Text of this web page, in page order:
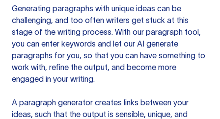
Generating paragraphs with unique ideas can be
challenging, and too often writers get stuck at this
stage of the writing process. With our paragraph tool,
you can enter keywords and let our AI generate
paragraphs for you, so that you can have something to
work with, refine the output, and become more
engaged in your writing.
A paragraph generator creates links between your
ideas, such that the output is sensible, unique, and